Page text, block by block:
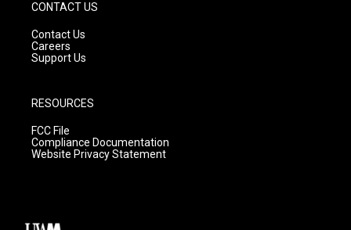
CONTACT US
Contact Us
Careers
Support Us
RESOURCES
FCC File
Compliance Documentation
Website Privacy Statement